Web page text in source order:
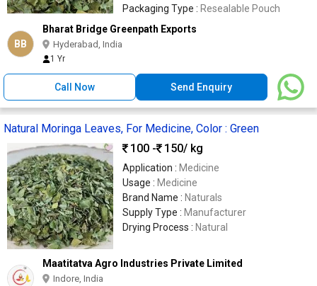
Packaging Type : Resealable Pouch
BB
Bharat Bridge Greenpath Exports
Hyderabad, India
1 Yr
Call Now Send Enquiry
Natural Moringa Leaves, For Medicine, Color : Green
100 -
150/ kg
Application : Medicine
Usage : Medicine
Brand Name : Naturals
Supply Type : Manufacturer
Drying Process : Natural
Maatitatva Agro Industries Private Limited
Indore, India